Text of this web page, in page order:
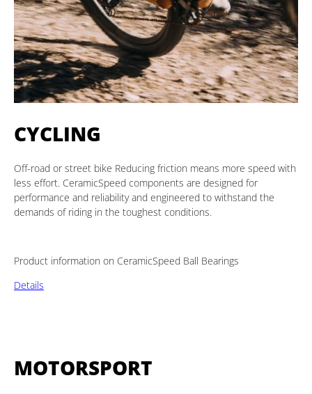
CYCLING
Off-road or street bike Reducing friction means more speed with
less effort. CeramicSpeed components are designed for
performance and reliability and engineered to withstand the
demands of riding in the toughest conditions.
Product information on CeramicSpeed Ball Bearings
Details
MOTORSPORT